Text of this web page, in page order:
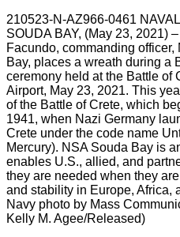
210523-N-AZ966-0461
SOUDA BAY, (May 23, 2021)
Facundo, commanding
Bay, places a wreath during a
ceremony held at the Battle of
Airport, May 23, 2021. This
of the Battle of Crete, which
1941, when Nazi Germany
Crete under the code name
Mercury). NSA Souda Bay is
enables U.S., allied, and
they are needed when they
and stability in Europe, Africa,
Navy photo by Mass
Kelly M. Agee/Released)